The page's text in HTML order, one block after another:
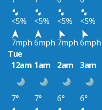
<5%
<5% <5% <5%
7mph 6mph 7mph 6mph
Tue
12am 1am 2am 3am
7° 7° 6° 6°